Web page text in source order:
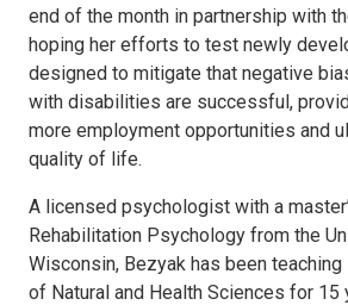
end of the month in partnership with
hoping her efforts to test newly
designed to mitigate that negative
with disabilities are successful,
more employment opportunities and
quality of life.
A licensed psychologist with a
Rehabilitation Psychology from the
Wisconsin, Bezyak has been teaching
of Natural and Health Sciences for 15